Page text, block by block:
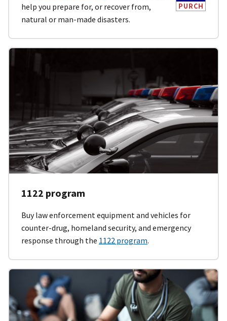
help you prepare for, or recover from,
natural or man-made disasters.
1122 program
Buy law enforcement equipment and vehicles for
counter-drug, homeland security, and emergency
response through the 1122 program.